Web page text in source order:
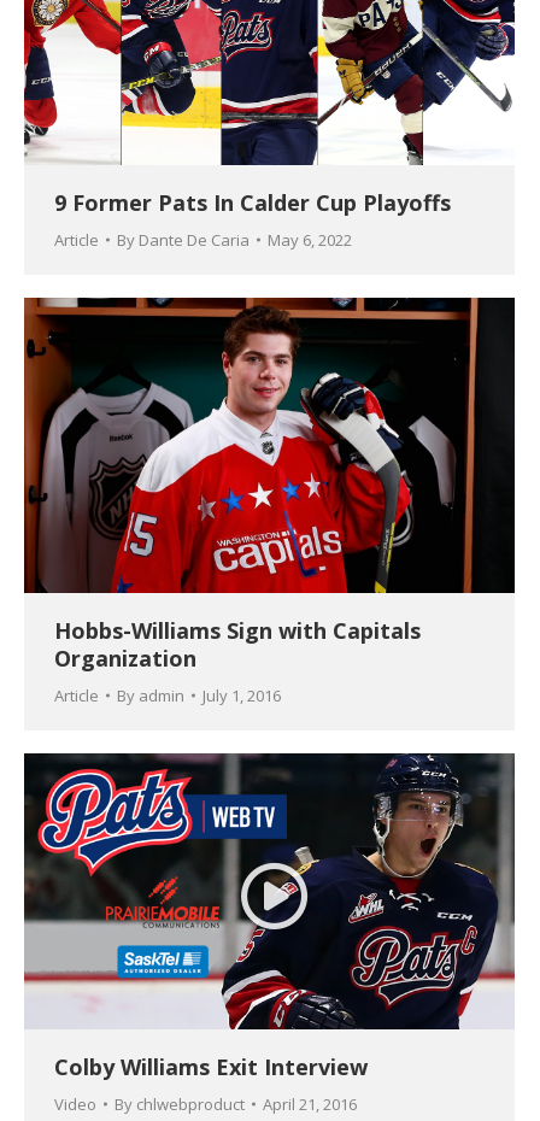
9 Former Pats In Calder Cup Playoffs
Article By Dante De Caria May 6, 2022
Hobbs-Williams Sign with Capitals
Organization
Article By admin July 1, 2016
Colby Williams Exit Interview
Video By chlwebproduct April 21, 2016